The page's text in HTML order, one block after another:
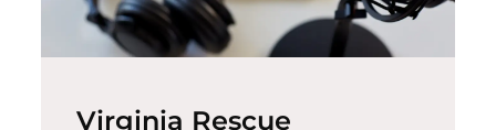
Virginia Rescue